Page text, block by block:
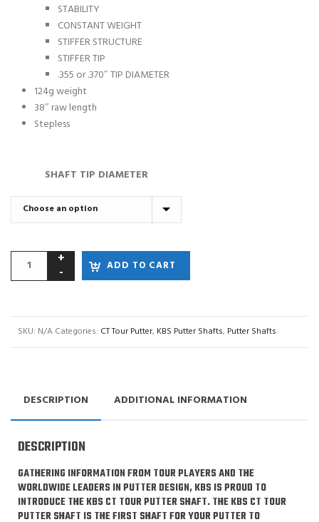
STABILITY
CONSTANT WEIGHT
STIFFER STRUCTURE
STIFFER TIP
.355 or .370″ TIP DIAMETER
124g weight
38″ raw length
Stepless
SHAFT TIP DIAMETER
ADD TO CART
SKU: N/A Categories: CT Tour Putter, KBS Putter Shafts, Putter Shafts
DESCRIPTION ADDITIONAL INFORMATION
DESCRIPTION
GATHERING INFORMATION FROM TOUR PLAYERS AND THE
WORLDWIDE LEADERS IN PUTTER DESIGN, KBS IS PROUD TO
INTRODUCE THE KBS CT TOUR PUTTER SHAFT. THE KBS CT TOUR
PUTTER SHAFT IS THE FIRST SHAFT FOR YOUR PUTTER TO